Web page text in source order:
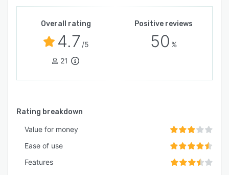
Overall rating
4.7 /5
21
Positive reviews
50 %
Rating breakdown
Value for money
Ease of use
Features